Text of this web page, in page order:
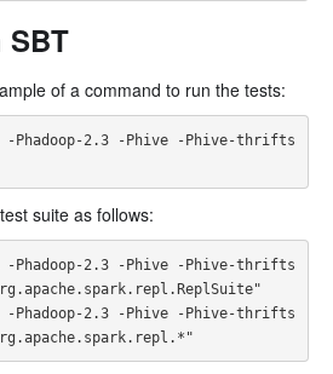
of a command to run the tests:
Phadoop-2.3 -Phive -Phive-thrifts
suite as follows:
Phadoop-2.3 -Phive -Phive-thrifts
Phadoop-2.3 -Phive -Phive-thrifts